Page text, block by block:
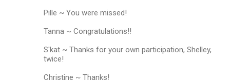
Pille ~ You were missed!
Tanna ~ Congratulations!!
S'kat ~ Thanks for your own participation, Shelley,
twice!
Christine ~ Thanks!